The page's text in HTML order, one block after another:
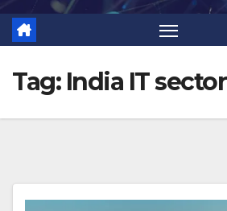
Tag: India IT sector